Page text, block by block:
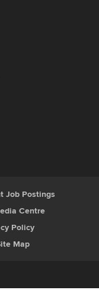
Job Postings
Centre
Policy
Map